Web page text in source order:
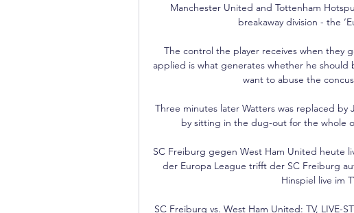
Manchester United and Tottenham
breakaway division - the
The control the player receives when they
applied is what generates whether he
want to abuse the
Three minutes later Watters was replaced
by sitting in the dug-out for the whole
SC Freiburg gegen West Ham United heute
der Europa League trifft der SC Freiburg
Hinspiel live im
SC Freiburg vs. West Ham United: TV, LIVE-